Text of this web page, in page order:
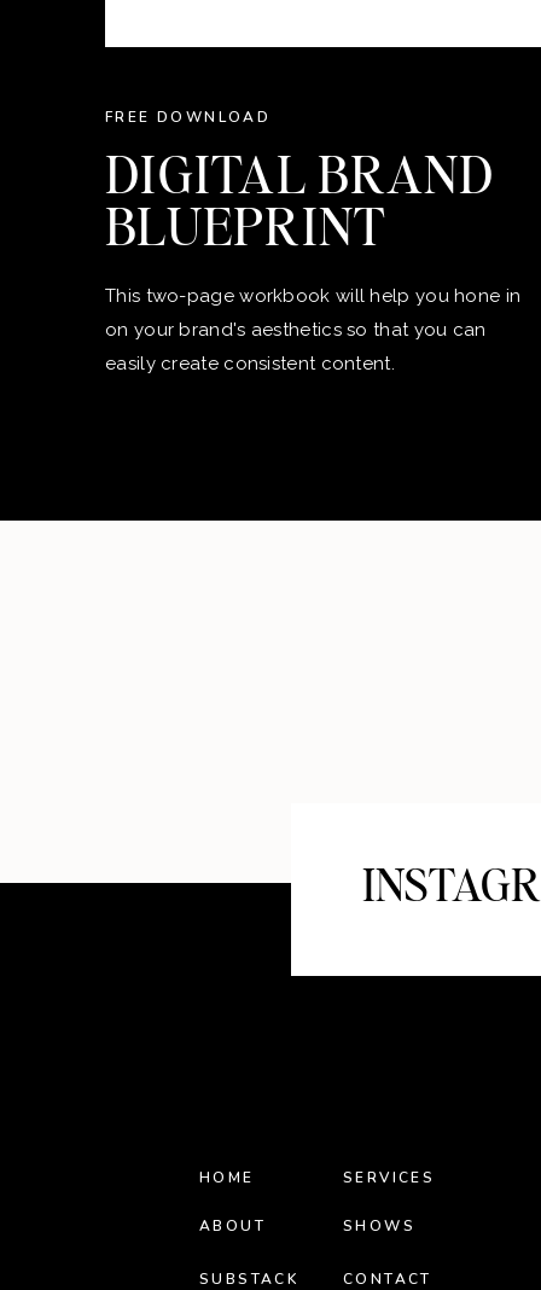
FREE DOWNLOAD
DIGITAL BRAND
BLUEPRINT
This two-page workbook will help you hone in
on your brand's aesthetics so that you can
easily create consistent content.
HOME
ABOUT
SUBSTACK
SHOWS
SERVICES
CONTACT